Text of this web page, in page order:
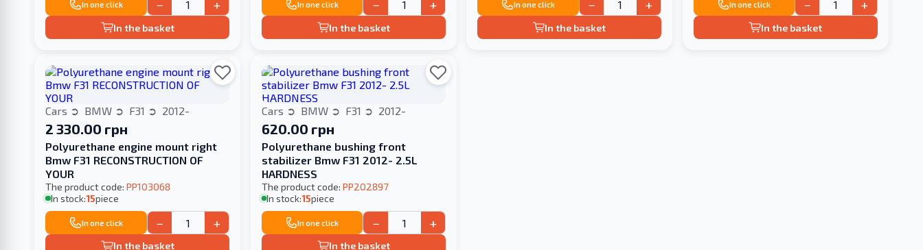
In one click − +
In the basket
In one click − +
In the basket
In one click − +
In the basket
In one click − +
In the basket
Cars BMW F31 2012-
2 330.00 грн
Polyurethane engine mount right
Bmw F31 RECONSTRUCTION OF
YOUR
The product code:PP103068
In stock:15piece
In one click − +
In the basket
Cars BMW F31 2012-
620.00 грн
Polyurethane bushing front
stabilizer Bmw F31 2012- 2.5L
HARDNESS
The product code: PP202897
In stock:15piece
In one click − +
In the basket